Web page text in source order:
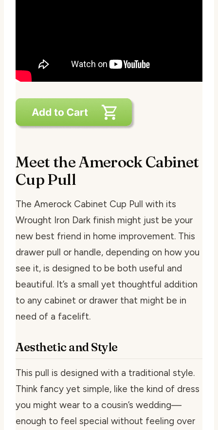
Meet the Amerock Cabinet
Cup Pull
The Amerock Cabinet Cup Pull with its
Wrought Iron Dark finish might just be your
new best friend in home improvement. This
drawer pull or handle, depending on how you
see it, is designed to be both useful and
beautiful. It’s a small yet thoughtful addition
to any cabinet or drawer that might be in
need of a facelift.
Aesthetic and Style
This pull is designed with a traditional style.
Think fancy yet simple, like the kind of dress
you might wear to a cousin’s wedding—
enough to feel special without feeling over